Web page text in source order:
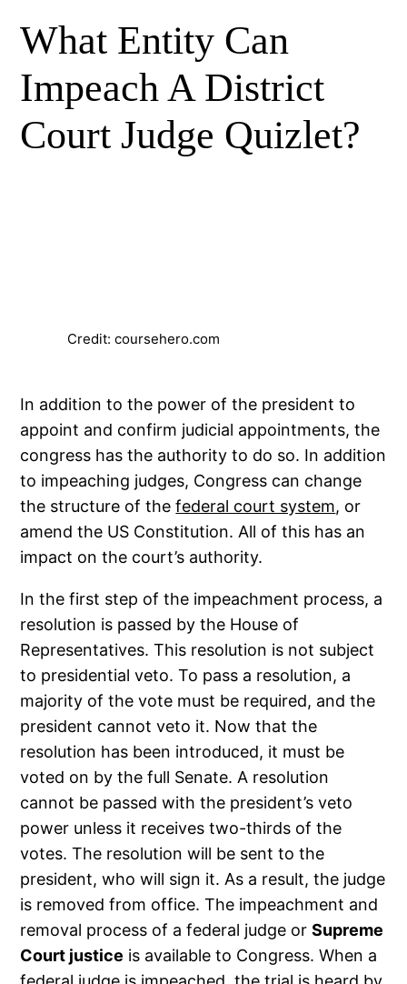
What Entity Can
Impeach A District
Court Judge Quizlet?
Credit: coursehero.com
In addition to the power of the president to
appoint and confirm judicial appointments, the
congress has the authority to do so. In addition
to impeaching judges, Congress can change
the structure of thefederal court system, or
amend the US Constitution. All of this has an
impact on the court’s authority.
In the first step of the impeachment process, a
resolution is passed by the House of
Representatives. This resolution is not subject
to presidential veto. To pass a resolution, a
majority of the vote must be required, and the
president cannot veto it. Now that the
resolution has been introduced, it must be
voted on by the full Senate. A resolution
cannot be passed with the president’s veto
power unless it receives two-thirds of the
votes. The resolution will be sent to the
president, who will sign it. As a result, the judge
is removed from office. The impeachment and
removal process of a federal judge orSupreme
Court justice is available to Congress. When a